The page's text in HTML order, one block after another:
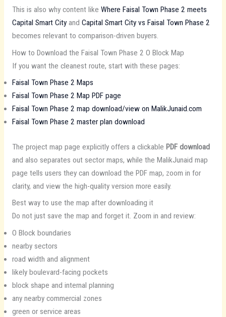
This is also why content like Where Faisal Town Phase 2 meets
Capital Smart Cityand Capital Smart City vs Faisal Town Phase 2
becomes relevant to comparison-driven buyers.
How to Download the Faisal Town Phase 2 O Block Map
If you want the cleanest route, start with these pages:
Faisal Town Phase 2 Maps
Faisal Town Phase 2 Map PDF page
Faisal Town Phase 2 map download/view on MalikJunaid.com
Faisal Town Phase 2 master plan download
The project map page explicitly offers a clickable PDF download
and also separates out sector maps, while the MalikJunaid map
page tells users they can download the PDF map, zoom in for
clarity, and view the high-quality version more easily.
Best way to use the map after downloading it
Do not just save the map and forget it. Zoom in and review:
O Block boundaries
nearby sectors
road width and alignment
likely boulevard-facing pockets
block shape and internal planning
any nearby commercial zones
green or service areas